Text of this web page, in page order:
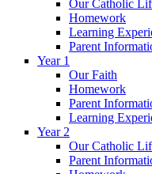
Our Catholic
Homework
Learning
Parent
Year 1
Our Faith
Homework
Parent
Learning
Year 2
Our Catholic
Parent